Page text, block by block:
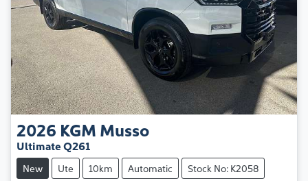
2026 KGM Musso
Ultimate Q261
New Ute 10km Automatic Stock No: K2058